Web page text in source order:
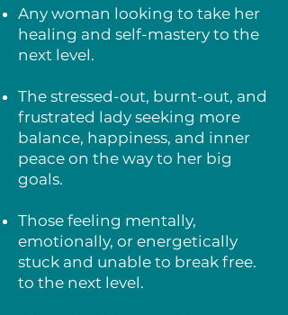
Any woman looking to take her
healing and self-mastery to the
next level.
The stressed-out, burnt-out, and
frustrated lady seeking more
balance, happiness, and inner
peace on the way to her big
goals.
Those feeling mentally,
emotionally, or energetically
stuck and unable to break free.
to the next level.